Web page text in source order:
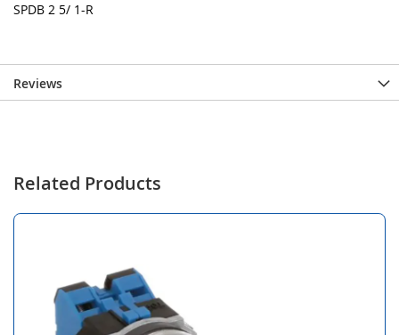
SPDB 2 5/ 1-R
Reviews
Related Products